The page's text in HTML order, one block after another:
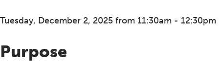
Tuesday, December 2, 2025 from 11:30am - 12:30pm
Purpose